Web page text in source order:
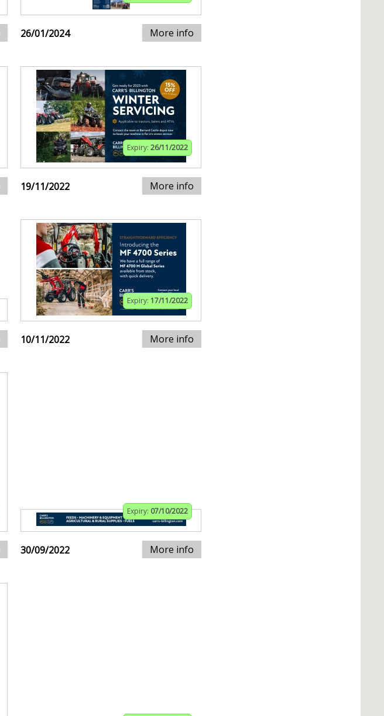
26/01/2024 More info
Expiry: 26/11/2022
19/11/2022 More info
Expiry: 17/11/2022
10/11/2022 More info
Expiry: 07/10/2022
30/09/2022 More info